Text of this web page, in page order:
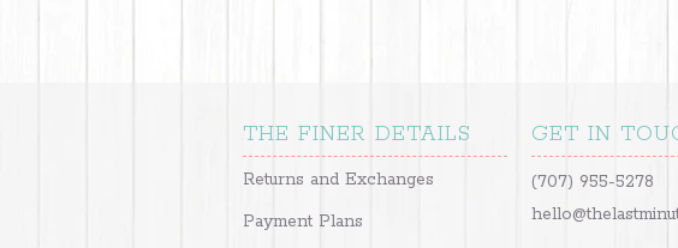
THE FINER DETAILS
Returns and Exchanges
Payment Plans
GET IN
(707) 955-5278